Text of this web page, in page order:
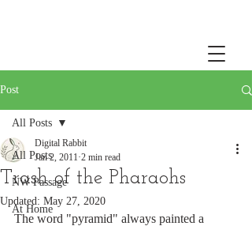
Post
All Posts
NW Passage
At Home
All Posts
Trash of the Pharaohs
Digital Rabbit
Jan 2, 2011 2 min read
Updated: May 27, 2020
The word "pyramid" always painted a